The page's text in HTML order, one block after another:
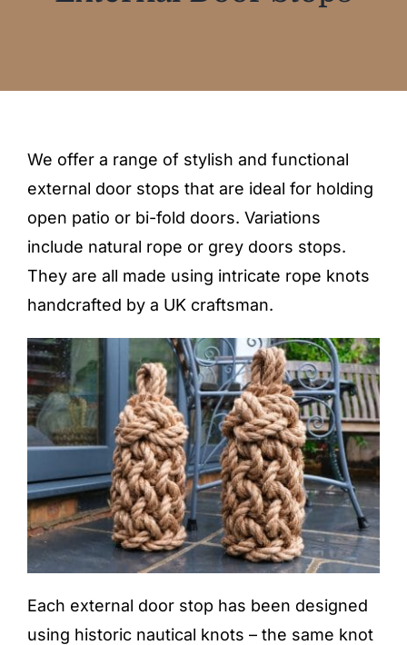
Contact
SHOP NOW
We offer a range of stylish and functional
external door stops that are ideal for holding
open patio or bi-fold doors. Variations
include natural rope or grey doors stops.
They are all made using intricate rope knots
handcrafted by a UK craftsman.
Each external door stop has been designed
using historic nautical knots – the same knot